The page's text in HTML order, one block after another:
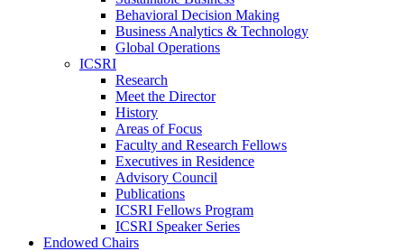
Behavioral Decision Making
Business Analytics & Technology
Global Operations
ICSRI
Research
Meet the Director
History
Areas of Focus
Faculty and Research Fellows
Executives in Residence
Advisory Council
Publications
ICSRI Fellows Program
ICSRI Speaker Series
Endowed Chairs